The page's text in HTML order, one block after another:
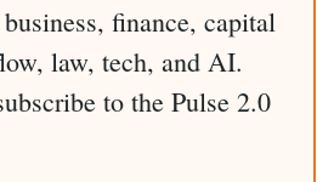
finance, capital
law, tech, and AI.
to the Pulse 2.0